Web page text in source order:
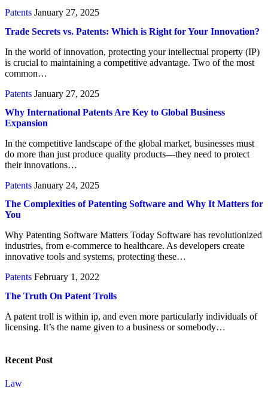
Patents January 27, 2025
Trade Secrets vs. Patents: Which is Right for Your Innovation?
In the world of innovation, protecting your intellectual property (IP)
is crucial to maintaining a competitive advantage. Two of the most
common…
Patents January 27, 2025
Why International Patents Are Key to Global Business
Expansion
In the competitive landscape of the global market, businesses must
do more than just produce quality products—they need to protect
their innovations…
Patents January 24, 2025
The Complexities of Patenting Software and Why It Matters for
You
Why Patenting Software Matters Today Software has revolutionized
industries, from e-commerce to healthcare. As developers create
innovative tools and systems, protecting these…
Patents February 1, 2022
The Truth On Patent Trolls
A patent troll is within ip, and even more particularly individuals of
licensing. It’s the name given to a business or somebody…
Recent Post
Law